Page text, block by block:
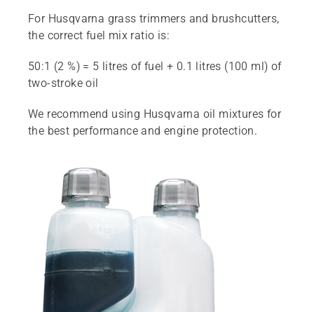
For Husqvarna grass trimmers and brushcutters,
the correct fuel mix ratio is:
50:1 (2 %) = 5 litres of fuel + 0.1 litres (100 ml) of
two-stroke oil
We recommend using Husqvarna oil mixtures for
the best performance and engine protection.